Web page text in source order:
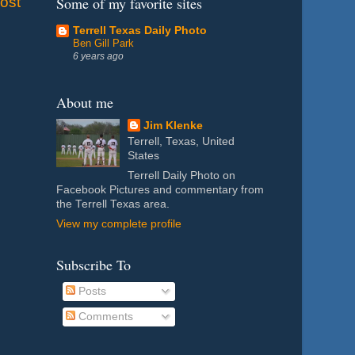
Terrell Texas Daily Photo
Ben Gill Park
6 years ago
About me
Jim Klenke
Terrell, Texas, United
States
Terrell Daily Photo on
Facebook Pictures and commentary from
the Terrell Texas area.
View my complete profile
Subscribe To
Posts
Comments